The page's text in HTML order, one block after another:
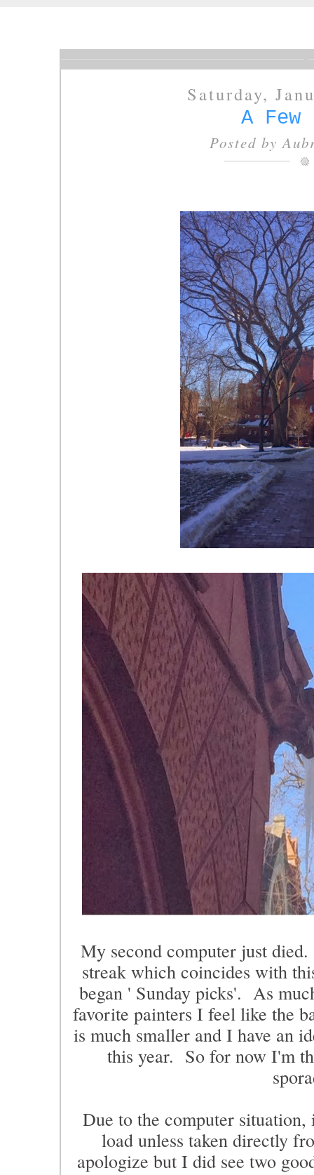
Saturday,
A Few
Posted by
My second computer just
streak which coincides with
began ' Sunday picks'. As
favorite painters I feel like the
is much smaller and I have an
this year. So for now I'm
Due to the computer
load unless taken directly
apologize but I did see two